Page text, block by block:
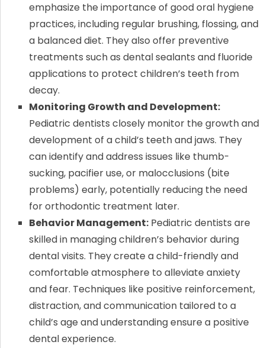
emphasize the importance of good oral hygiene
practices, including regular brushing, flossing, and
a balanced diet. They also offer preventive
treatments such as dental sealants and fluoride
applications to protect children’s teeth from
decay.
Monitoring Growth and Development:
Pediatric dentists closely monitor the growth and
development of a child’s teeth and jaws. They
can identify and address issues like thumb-
sucking, pacifier use, or malocclusions (bite
problems) early, potentially reducing the need
for orthodontic treatment later.
Behavior Management:Pediatric dentists are
skilled in managing children’s behavior during
dental visits. They create a child-friendly and
comfortable atmosphere to alleviate anxiety
and fear. Techniques like positive reinforcement,
distraction, and communication tailored to a
child’s age and understanding ensure a positive
dental experience.